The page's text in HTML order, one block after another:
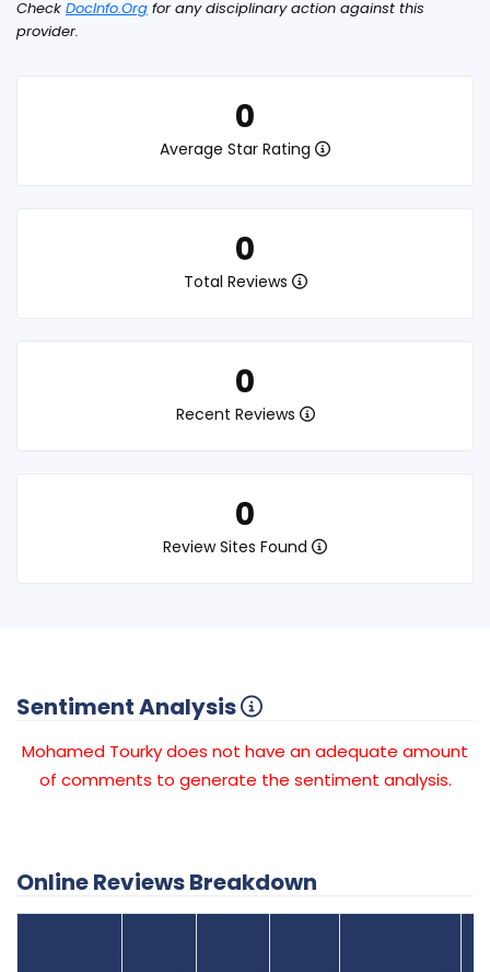
0
Average Star Rating
0
Total Reviews
0
Recent Reviews
0
Review Sites Found
Check DocInfo.Org for any disciplinary action against this
provider.
Sentiment Analysis
Mohamed Tourky does not have an adequate amount
of comments to generate the sentiment analysis.
Online Reviews Breakdown